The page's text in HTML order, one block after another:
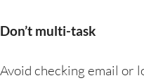
Don’t multi-task
Avoid checking email or